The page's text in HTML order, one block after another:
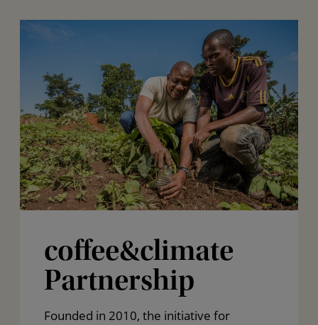
coffee&climate
Partnership
Founded in 2010, the initiative for